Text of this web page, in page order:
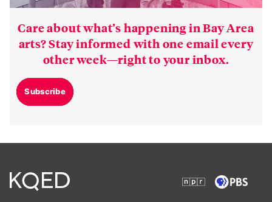
Care about what’s happening in Bay Area
arts? Stay informed with one email every
other week—right to your inbox.
Subscribe